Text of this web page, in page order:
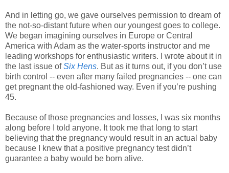
And in letting go, we gave ourselves permission to dream of
the not-so-distant future when our youngest goes to college.
We began imagining ourselves in Europe or Central
America with Adam as the water-sports instructor and me
leading workshops for enthusiastic writers. I wrote about it in
the last issue ofSix Hens. But as it turns out, if you don’t use
birth control -- even after many failed pregnancies -- one can
get pregnant the old-fashioned way. Even if you’re pushing
45.
Because of those pregnancies and losses, I was six months
along before I told anyone. It took me that long to start
believing that the pregnancy would result in an actual baby
because I knew that a positive pregnancy test didn’t
guarantee a baby would be born alive.